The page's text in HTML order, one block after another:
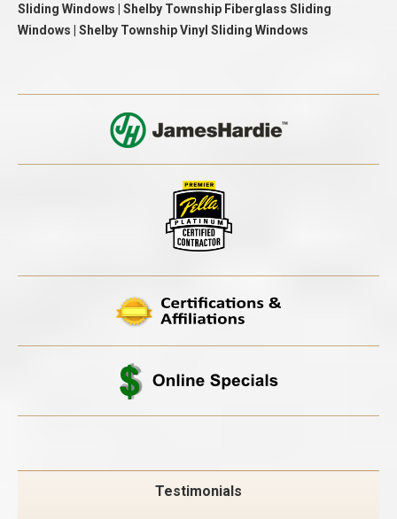
Sliding Windows | Shelby Township Fiberglass Sliding
Windows | Shelby Township Vinyl Sliding Windows
Testimonials